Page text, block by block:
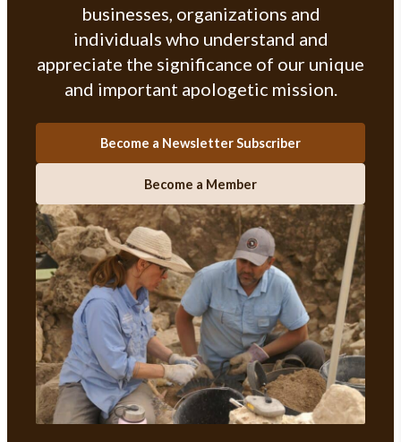
businesses, organizations and
individuals who understand and
appreciate the significance of our unique
and important apologetic mission.
Become a Newsletter Subscriber
Become a Member